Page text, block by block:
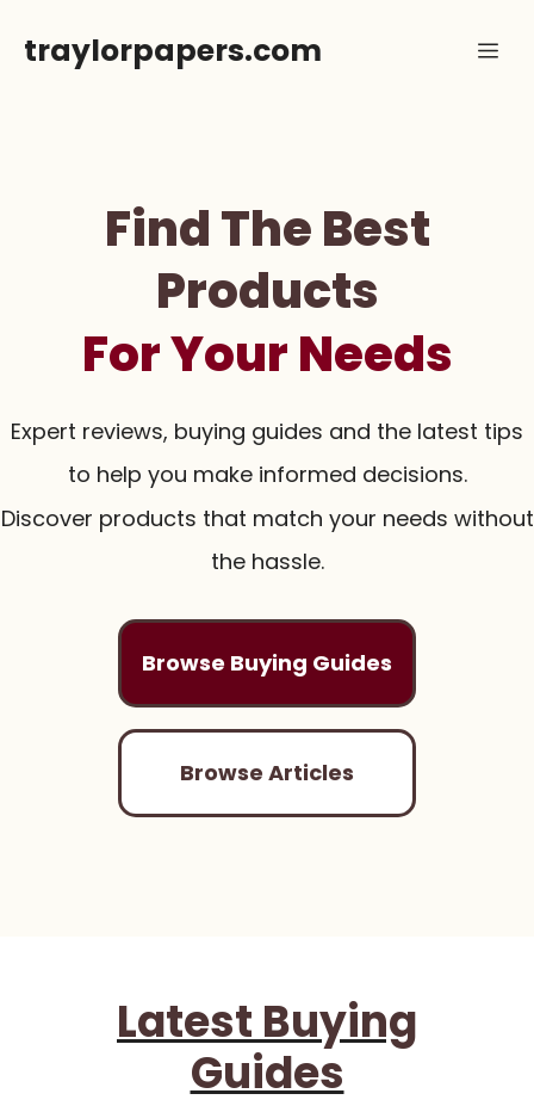
traylorpapers.com
Find The Best
Products
For Your Needs
Expert reviews, buying guides and the latest tips
to help you make informed decisions.
Discover products that match your needs without
the hassle.
Browse Buying Guides
Browse Articles
Latest Buying
Guides